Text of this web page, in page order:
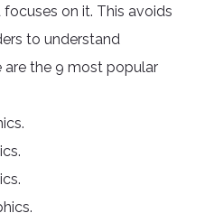
on it. This avoids
to understand
are the 9 most popular